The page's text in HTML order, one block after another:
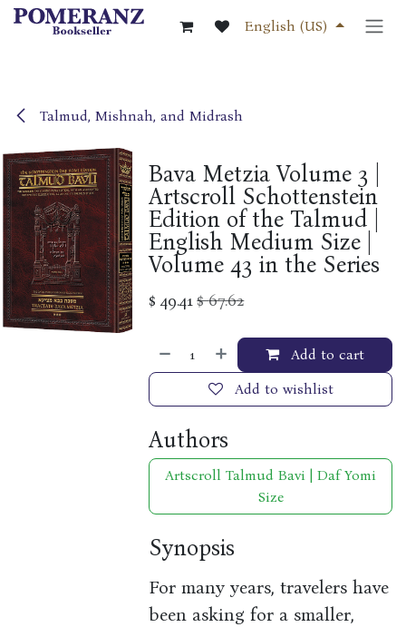
Skip to Content
English (US)
Talmud, Mishnah, and Midrash
Bava Metzia Volume 3 |
Artscroll Schottenstein
Edition of the Talmud |
English Medium Size |
Volume 43 in the Series
$49.41$67.62
Add to cart
Add to wishlist
Authors
Artscroll Talmud Bavi | Daf Yomi
Size
Synopsis
For many years, travelers have
been asking for a smaller,